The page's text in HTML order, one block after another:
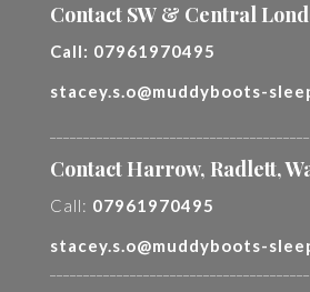
Contact SW & Central
Call: 07961970495
stacey.s.o@muddyboots-
Contact Harrow, Radlett,
Call: 07961970495
stacey.s.o@muddyboots-